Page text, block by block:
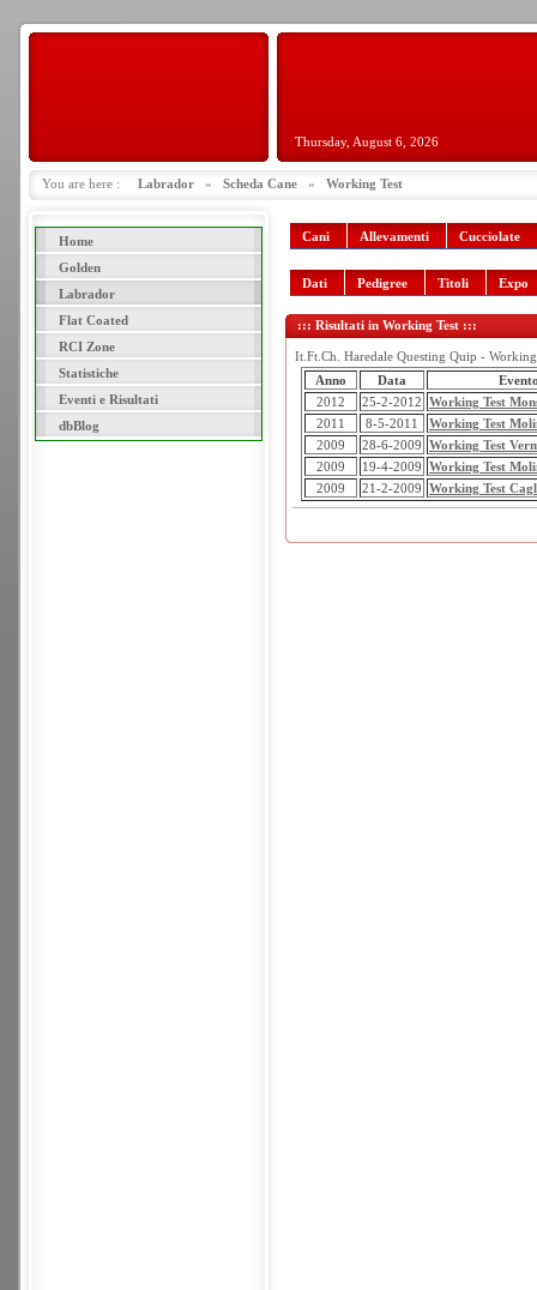
Thursday, August 6, 2026
You are here : Labrador » Scheda Cane » Working Test
Home
Golden
Labrador
Flat Coated
RCI Zone
Statistiche
Eventi e Risultati
dbBlog
Cani Allevamenti Cucciolate
Dati Pedigree Titoli Expo
::: Risultati in Working Test :::
It.Ft.Ch. Haredale Questing Quip - Working
Anno
Data
2012
25-2-2012 Working Test
2011
8-5-2011
Working Test
2009
28-6-2009 Working Test
2009
19-4-2009 Working Test
2009
21-2-2009 Working Test